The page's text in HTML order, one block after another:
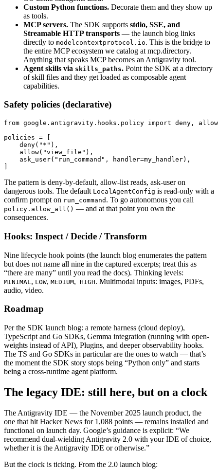
Custom Python functions. Decorate them and they show up
as tools.
MCP servers. The SDK supports stdio, SSE, and
Streamable HTTP transports — the launch blog links
directly to modelcontextprotocol.io. This is the bridge to
the entire MCP ecosystem we catalog at mcp.directory.
Anything that speaks MCP becomes an Antigravity tool.
Agent skills via skills_paths. Point the SDK at a directory
of skill files and they get loaded as composable agent
capabilities.
Safety policies (declarative)
from google.antigravity.hooks.policy import deny,
policies = [
    deny("*"),
    allow("view_file"),
    ask_user("run_command", handler=my_handler),
The pattern is deny-by-default, allow-list reads, ask-user on
dangerous tools. The default LocalAgentConfig is read-only with a
confirm prompt on run_command . To go autonomous you call
policy.allow_all() — and at that point you own the
consequences.
Hooks: Inspect / Decide / Transform
Nine lifecycle hook points (the launch blog enumerates the pattern
but does not name all nine in the captured excerpts; treat this as
“there are many” until you read the docs). Thinking levels:
MINIMAL , LOW, MEDIUM, HIGH. Multimodal inputs: images, PDFs,
audio, video.
Roadmap
Per the SDK launch blog: a remote harness (cloud deploy),
TypeScript and Go SDKs, Gemma integration (running with open-
weights instead of API), Plugins, and deeper observability hooks.
The TS and Go SDKs in particular are the ones to watch — that’s
the moment the SDK story stops being “Python only” and starts
being a cross-runtime agent platform.
The legacy IDE: still here, but on a clock
The Antigravity IDE — the November 2025 launch product, the
one that hit Hacker News for 1,088 points — remains installed and
functional on launch day. Google’s guidance is explicit: “We
recommend dual-wielding Antigravity 2.0 with your IDE of choice,
whether it is the Antigravity IDE or otherwise.”
But the clock is ticking. From the 2.0 launch blog: